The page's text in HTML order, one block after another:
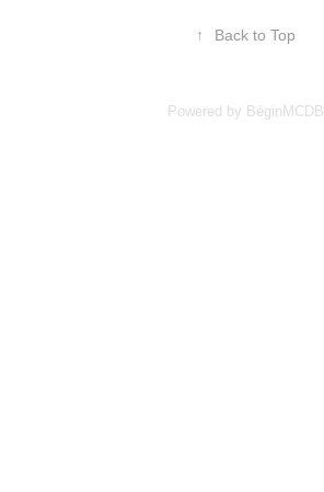
↑ Back to Top
Powered by BéginMCDB